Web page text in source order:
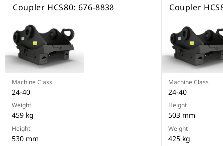
Coupler HCS80: 676-8838
Machine Class
24-40
Weight
459 kg
Height
530 mm
Coupler
Machine Class
24-40
Height
503 mm
Weight
425 kg